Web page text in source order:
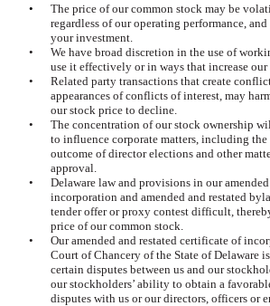
•
The price of our common stock may be
regardless of our operating performance,
your investment.
•
We have broad discretion in the use of
use it effectively or in ways that increase our
•
Related party transactions that create
appearances of conflicts of interest, may
our stock price to decline.
•
The concentration of our stock ownership
to influence corporate matters, including
outcome of director elections and other
approval.
•
Delaware law and provisions in our
incorporation and amended and restated
tender offer or proxy contest difficult,
price of our common stock.
•
Our amended and restated certificate of
Court of Chancery of the State of Delaware
certain disputes between us and our
our stockholders’ ability to obtain a
disputes with us or our directors, officers or